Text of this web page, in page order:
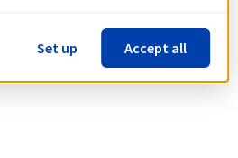
Set up Accept all